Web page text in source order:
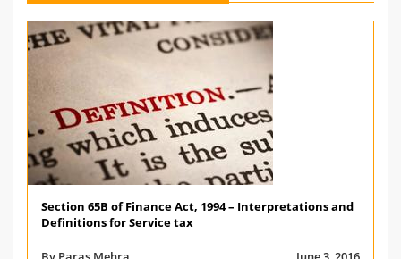
Section 65B of Finance Act, 1994 – Interpretations and
Definitions for Service tax